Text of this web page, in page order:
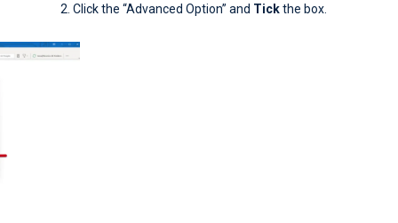
Click the “Advanced Option” and Tickthe box.